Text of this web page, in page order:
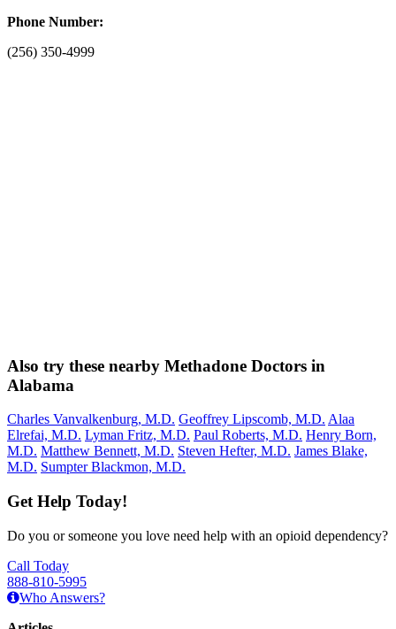
Phone Number:
(256) 350-4999
Also try these nearby Methadone Doctors in
Alabama
Charles Vanvalkenburg, M.D. Geoffrey Lipscomb, M.D. Alaa
Elrefai, M.D. Lyman Fritz, M.D. Paul Roberts, M.D. Henry Born,
M.D. Matthew Bennett, M.D. Steven Hefter, M.D. James Blake,
M.D. Sumpter Blackmon, M.D.
Get Help Today!
Do you or someone you love need help with an opioid dependency?
Call Today
888-810-5995
Who Answers?